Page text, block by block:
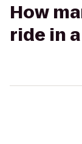
How
ride in